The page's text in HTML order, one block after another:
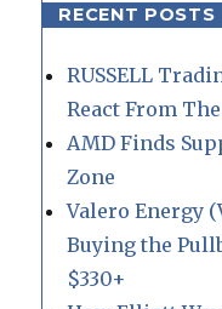
RECENT POSTS
RUSSELL
React From
AMD Finds
Zone
Valero Energy
Buying the
$330+